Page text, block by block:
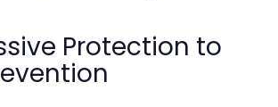
Protection to